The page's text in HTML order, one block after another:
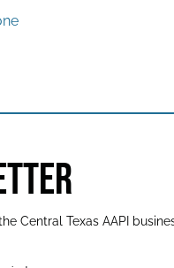
Central Texas AAPI